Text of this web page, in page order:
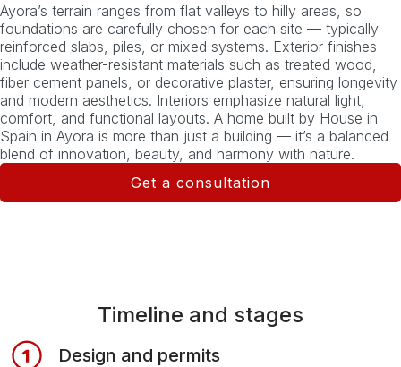
Ayora’s terrain ranges from flat valleys to hilly areas, so
foundations are carefully chosen for each site — typically
reinforced slabs, piles, or mixed systems. Exterior finishes
include weather-resistant materials such as treated wood,
fiber cement panels, or decorative plaster, ensuring longevity
and modern aesthetics. Interiors emphasize natural light,
comfort, and functional layouts. A home built by House in
Spain in Ayora is more than just a building — it’s a balanced
blend of innovation, beauty, and harmony with nature.
Get a consultation
Timeline and stages
Design and permits